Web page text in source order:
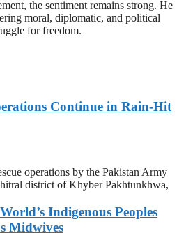
the sentiment remains strong. He
moral, diplomatic, and political
for freedom.
Continue in Rain-Hit
operations by the Pakistan Army
district of Khyber Pakhtunkhwa,
Indigenous Peoples
Midwives